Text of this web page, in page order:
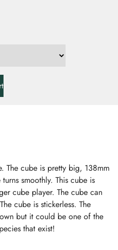
The cube is pretty big, 138mm
smoothly. This cube is
cube player. The cube can
cube is stickerless. The
but it could be one of the
that exist!